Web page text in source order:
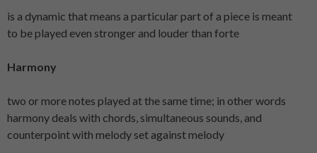
is a dynamic that means a particular part of a piece is meant
to be played even stronger and louder than forte
Harmony
two or more notes played at the same time; in other words
harmony deals with chords, simultaneous sounds, and
counterpoint with melody set against melody